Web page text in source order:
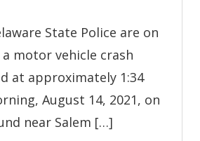
State Police are on
motor vehicle crash
at approximately 1:34
August 14, 2021, on
near Salem […]